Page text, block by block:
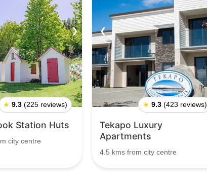
❯
★ 9.3 (225 reviews)
Station Huts
city centre
❮
★ 9.3 (423 reviews)
Tekapo Luxury
Apartments
4.5 kms from city centre